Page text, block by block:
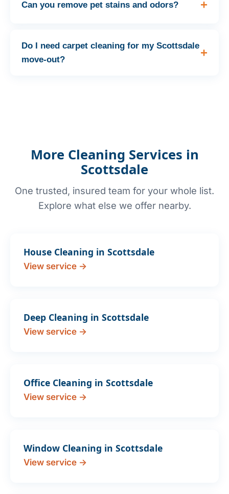
Can you remove pet stains and odors?
Do I need carpet cleaning for my Scottsdale
move-out?
More Cleaning Services in
Scottsdale
One trusted, insured team for your whole list.
Explore what else we offer nearby.
House Cleaning in Scottsdale
View service →
Deep Cleaning in Scottsdale
View service →
Office Cleaning in Scottsdale
View service →
Window Cleaning in Scottsdale
View service →